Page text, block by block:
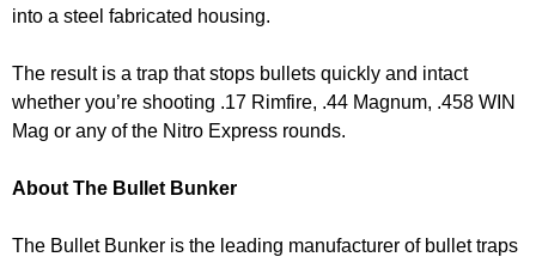
into a steel fabricated housing.
The result is a trap that stops bullets quickly and intact
whether you’re shooting .17 Rimfire, .44 Magnum, .458 WIN
Mag or any of the Nitro Express rounds.
About The Bullet Bunker
The Bullet Bunker is the leading manufacturer of bullet traps